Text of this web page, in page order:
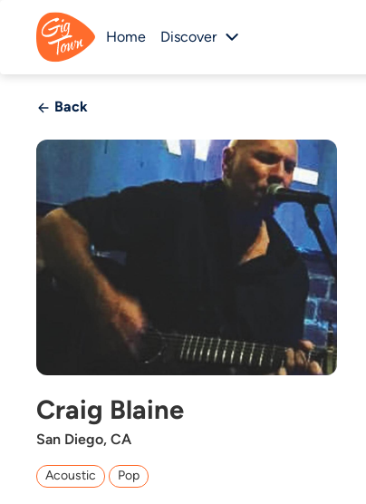
Home Discover
Back
Craig Blaine
San Diego, CA
Acoustic Pop